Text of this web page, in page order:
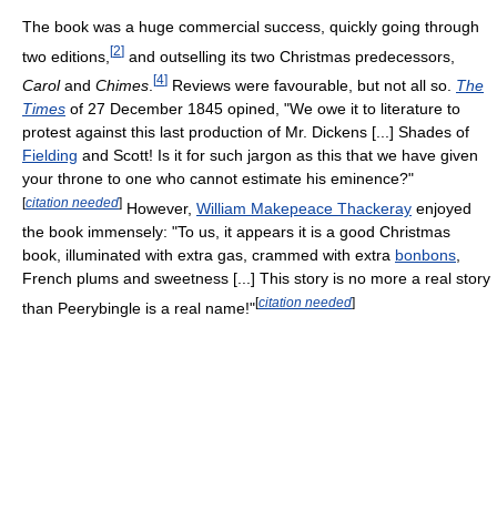
The book was a huge commercial success, quickly going through
two editions, [2] and outselling its two Christmas predecessors,
Caroland Chimes [4] Reviews were favourable, but not all so. The
Times of 27 December 1845 opined, "We owe it to literature to
protest against this last production of Mr. Dickens [...] Shades of
Fielding and Scott! Is it for such jargon as this that we have given
your throne to one who cannot estimate his eminence?"
[citation needed] However, William Makepeace Thackeray enjoyed
the book immensely: "To us, it appears it is a good Christmas
book, illuminated with extra gas, crammed with extra bonbons
French plums and sweetness [...] This story is no more a real story
than Peerybingle is a real name!"[citation needed]